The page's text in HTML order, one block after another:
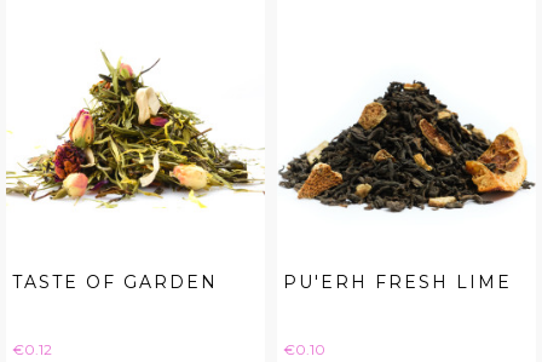
TASTE OF GARDEN
Price
€0.12
PU'ERH FRESH LIME
Price
€0.10